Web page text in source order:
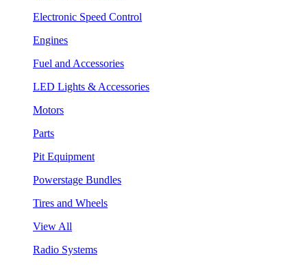
Electronic Speed Control
Engines
Fuel and Accessories
LED Lights & Accessories
Motors
Parts
Pit Equipment
Powerstage Bundles
Tires and Wheels
View All
Radio Systems